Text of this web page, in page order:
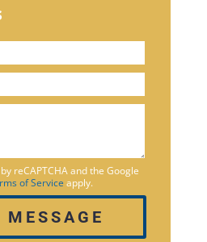
reCAPTCHA and the Google
of Service apply.
MESSAGE